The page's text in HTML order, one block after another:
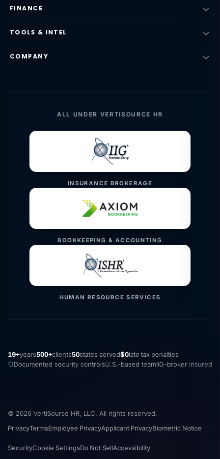
FINANCE
TOOLS & INTEL
COMPANY
ALL UNDER VERTISOURCE HR
INSURANCE BROKERAGE
BOOKKEEPING & ACCOUNTING
HUMAN RESOURCE SERVICES
19+years500+clients50states served$0late tax penalties
Documented security controlsU.S.-based teamIIG-broker insured
© 2026 VertiSource HR, LLC. All rights reserved.
PrivacyTermsEmployee PrivacyApplicant PrivacyBiometric Notice
SecurityCookie SettingsDo Not SellAccessibility